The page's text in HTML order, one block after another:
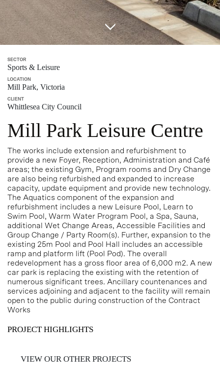
SECTOR
Sports & Leisure
LOCATION
Mill Park, Victoria
CLIENT
Whittlesea City Council
Mill Park Leisure Centre
The works include extension and refurbishment to
provide a new Foyer, Reception, Administration and Café
areas; the existing Gym, Program rooms and Dry Change
are also being refurbished and expanded to increase
capacity, update equipment and provide new technology.
The Aquatics component of the expansion and
refurbishment includes a new Leisure Pool, Learn to
Swim Pool, Warm Water Program Pool, a Spa, Sauna,
additional Wet Change Areas, Accessible Facilities and
Group Change / Party Room(s). Further, expansion to the
existing 25m Pool and Pool Hall includes an accessible
ramp and platform lift (Pool Pod). The overall
redevelopment has a gross floor area of 6,000 m2. A new
car park is replacing the existing with the retention of
numerous significant trees. Ancillary countenances and
services adjoining and adjacent to the facility will remain
open to the public during construction of the Contract
Works
PROJECT HIGHLIGHTS
VIEW OUR OTHER PROJECTS